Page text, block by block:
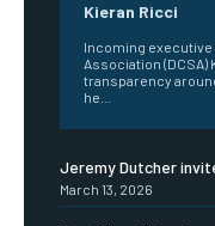
Kieran Ricci
Incoming
Association (DCSA)
transparency
he...
Jeremy Dutcher
March 13, 2026